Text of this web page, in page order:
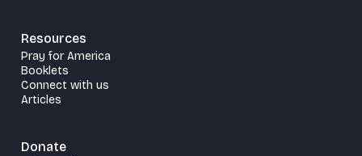
Resources
Pray for America
Booklets
Connect with us
Articles
Donate